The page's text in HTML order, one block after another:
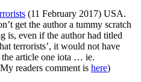
(11 February 2017) USA.
get the author a tummy scratch
is, even if the author had titled
terrorists’, it would not have
the article one iota … ie.
readers comment is here)